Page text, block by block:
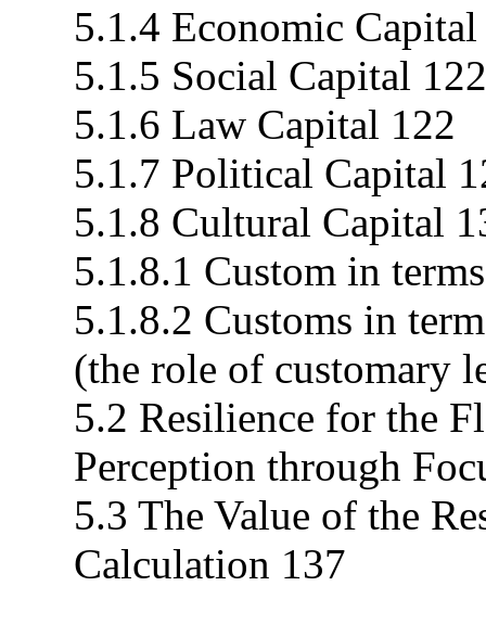
5.1.4 Economic
5.1.5 Social Capital 122
5.1.6 Law Capital 122
5.1.7 Political Capital
5.1.8 Cultural Capital
5.1.8.1 Custom in
5.1.8.2 Customs in
(the role of customary
5.2 Resilience for the
Perception through
5.3 The Value of the
Calculation 137